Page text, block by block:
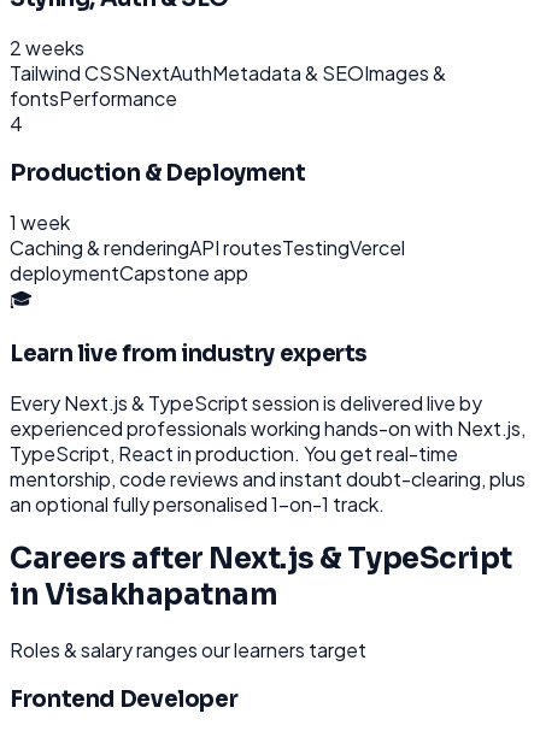
2 weeks
Tailwind CSSNextAuthMetadata & SEOImages &
fontsPerformance
4
Production & Deployment
1 week
Caching & renderingAPI routesTestingVercel
deploymentCapstone app
🎓
Learn live from industry experts
EveryNext.js & TypeScriptsession is delivered live by
experienced professionals working hands-on with Next.js,
TypeScript, Reactin production. You get real-time
mentorship, code reviews and instant doubt-clearing, plus
an optional fully personalised 1-on-1 track.
Careers after Next.js & TypeScript
in Visakhapatnam
Roles & salary ranges our learners target
Frontend Developer